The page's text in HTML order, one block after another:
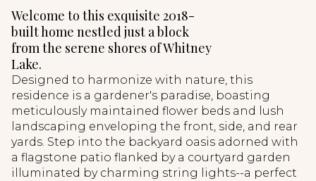
Welcome to this exquisite 2018-
built home nestled just a block
from the serene shores of Whitney
Lake.
Designed to harmonize with nature, this
residence is a gardener's paradise, boasting
meticulously maintained flower beds and lush
landscaping enveloping the front, side, and rear
yards. Step into the backyard oasis adorned with
a flagstone patio flanked by a courtyard garden
illuminated by charming string lights--a perfect